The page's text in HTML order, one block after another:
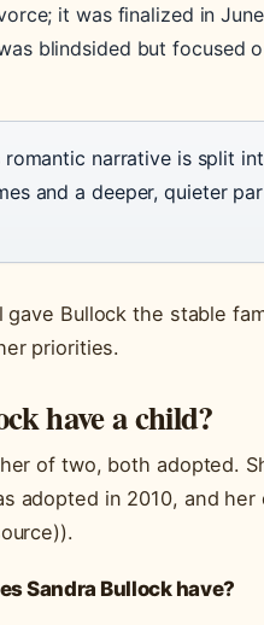
it was finalized in
blindsided but focused
romantic narrative is split
and a deeper, quieter
gave Bullock the stable
priorities.
have a child?
of two, both adopted.
adopted in 2010, and
Sandra Bullock have?